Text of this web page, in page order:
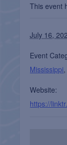
This event
July 16,
Event
Mississippi,
Website:
https://